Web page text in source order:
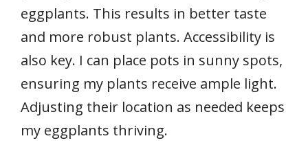
eggplants. This results in better taste
and more robust plants. Accessibility is
also key. I can place pots in sunny spots,
ensuring my plants receive ample light.
Adjusting their location as needed keeps
my eggplants thriving.